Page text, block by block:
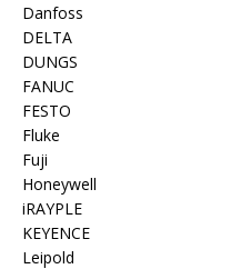
Danfoss
DELTA
DUNGS
FANUC
FESTO
Fluke
Fuji
Honeywell
iRAYPLE
KEYENCE
Leipold